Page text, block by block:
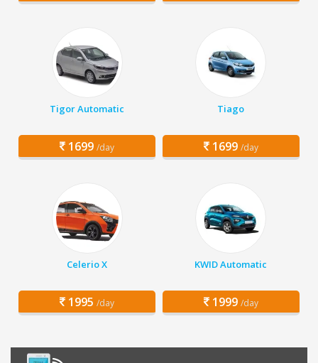
Tigor Automatic
1699 /day
Tiago
1699 /day
Celerio X
1995 /day
KWID Automatic
1999 /day